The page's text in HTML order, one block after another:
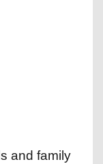
and family